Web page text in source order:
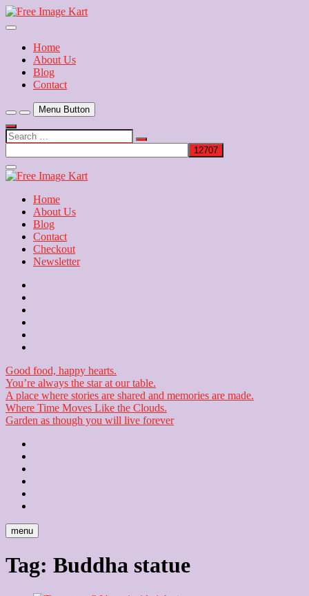
Skip
to
Free Image Kart
Download Free Indian Images
Home
About Us
Blog
Contact
Menu Button
Search
…
Close
Side
Home
About Us
Blog
Contact
Checkout
Newsletter
Good food, happy hearts.
You’re always the star at our table.
A place where stories are shared and memories are made.
Where Time Moves Like the Clouds.
Garden as though you will live forever
menu
Tag: Buddha statue